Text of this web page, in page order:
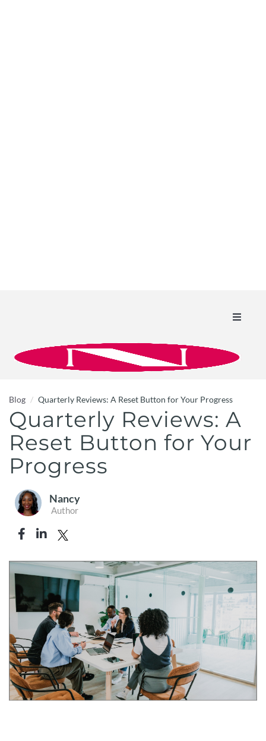
Toggle
Blog Quarterly Reviews: A Reset Button for Your Progress
Quarterly Reviews: A
Reset Button for Your
Progress
Nancy
Author